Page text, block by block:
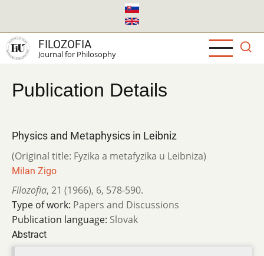
main
content
FILOZOFIA
Journal for Philosophy
Publication Details
Physics and Metaphysics in Leibniz
(Original title: Fyzika a metafyzika u Leibniza)
Milan Zigo
Filozofia, 21 (1966), 6, 578-590.
Type of work: Papers and Discussions
Publication language: Slovak
Abstract